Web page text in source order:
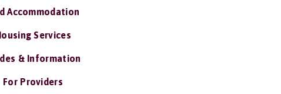
Accommodation
Services
& Information
For Providers